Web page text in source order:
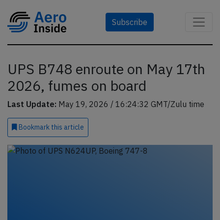
Subscribe
UPS B748 enroute on May 17th
2026, fumes on board
Last Update: May 19, 2026 / 16:24:32 GMT/Zulu time
Bookmark this article